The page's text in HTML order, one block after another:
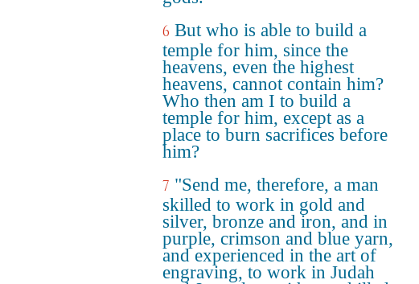
6 But who is able to build a
temple for him, since the
heavens, even the highest
heavens, cannot contain him?
Who then am I to build a
temple for him, except as a
place to burn sacrifices before
him?
7 "Send me, therefore, a man
skilled to work in gold and
silver, bronze and iron, and in
purple, crimson and blue yarn,
and experienced in the art of
engraving, to work in Judah